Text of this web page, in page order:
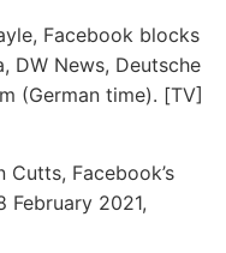
Facebook blocks
DW News, Deutsche
(German time). [TV]
Facebook’s
February 2021,